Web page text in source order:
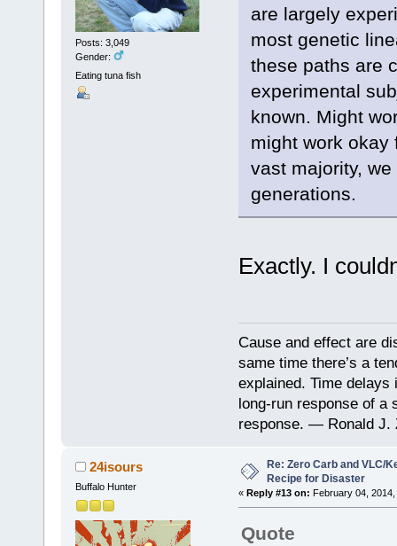
Posts: 3,049
Gender:
Eating tuna fish
are largely
most genetic
these paths are
experimental
known. Might
might work okay
vast majority,
generations.
Exactly. I
Cause and effect are
same time there’s a
explained. Time
long-run response of
response. — Ronald J.
24isours
Buffalo Hunter
Re: Zero Carb and VLC/
Recipe for Disaster
« Reply #13 on: February 04,
Quote